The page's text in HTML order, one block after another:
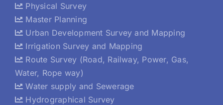
Physical Survey
Master Planning
Urban Development Survey and Mapping
Irrigation Survey and Mapping
Route Survey (Road, Railway, Power, Gas,
Water, Rope way)
Water supply and Sewerage
Hydrographical Survey